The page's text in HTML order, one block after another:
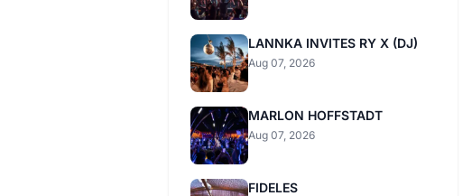
LANNKA INVITES RY X (DJ)
Aug 07, 2026
MARLON HOFFSTADT
Aug 07, 2026
FIDELES